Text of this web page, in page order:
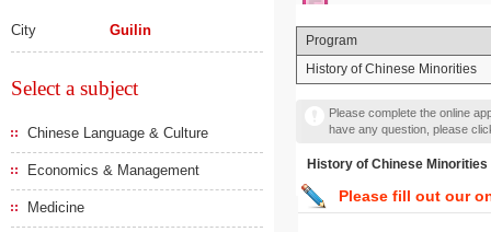
City Guilin
Select a subject
Chinese Language & Culture
Economics & Management
Medicine
Program
History of Chinese Minorities
Please complete the online
have any question, please
History of Chinese Minorities
Please fill out our